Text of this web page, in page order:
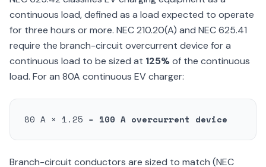
continuous load, defined as a load expected to operate
for three hours or more. NEC 210.20(A) and NEC 625.41
require the branch-circuit overcurrent device for a
continuous load to be sized at 125%of the continuous
load. For an 80A continuous EV charger:
80 A × 1.25 = 100 A overcurrent device
Branch-circuit conductors are sized to match (NEC